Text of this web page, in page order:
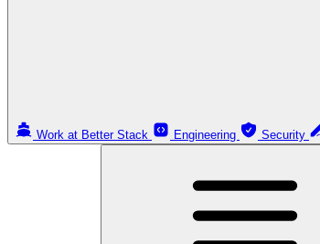
Work at Better Stack Engineering Security